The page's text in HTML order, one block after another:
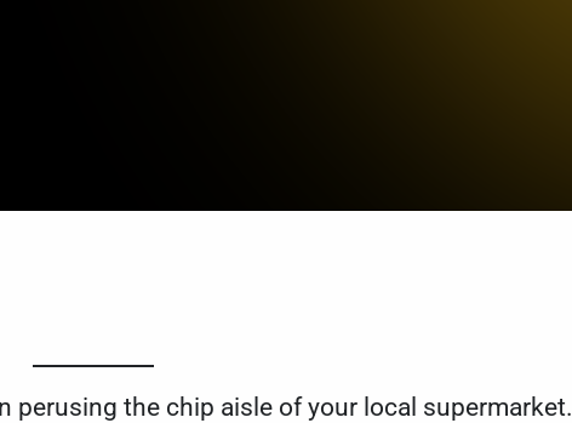
perusing the chip aisle of your local supermarket.